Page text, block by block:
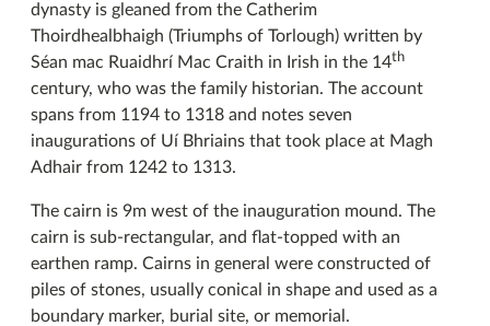
dynasty is gleaned from the Catherim
Thoirdhealbhaigh (Triumphs of Torlough) written by
Séan mac Ruaidhrí Mac Craith in Irish in the 14th
century, who was the family historian. The account
spans from 1194 to 1318 and notes seven
inaugurations of Uí Bhriains that took place at Magh
Adhair from 1242 to 1313.
The cairn is 9m west of the inauguration mound. The
cairn is sub-rectangular, and flat-topped with an
earthen ramp. Cairns in general were constructed of
piles of stones, usually conical in shape and used as a
boundary marker, burial site, or memorial.